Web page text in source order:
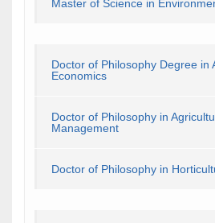
Master of Science in
Doctor of Philosophy Degree in
Economics
Doctor of Philosophy in
Management
Doctor of Philosophy in